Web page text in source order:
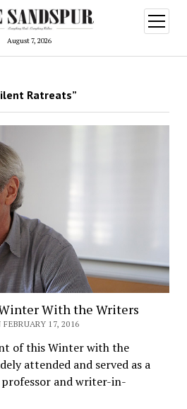
August 7, 2026
open
menu
Ratreats”
With the Writers
17, 2016
of this Winter with the
attended and served as a
and writer-in-